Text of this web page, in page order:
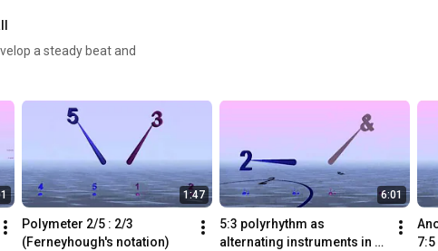
a steady beat and
1:47
Polymeter 2/5 : 2/3
(Ferneyhough's notation)
6:01
5:3 polyrhythm as
alternating instruments in